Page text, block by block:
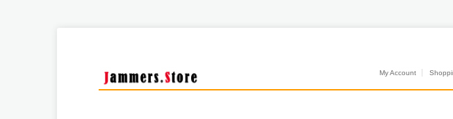
My Account